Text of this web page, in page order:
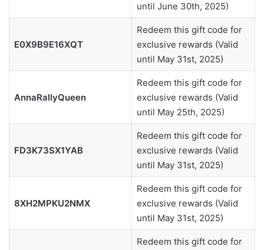
until June 30th, 2025)
E0X9B9E16XQT
Redeem this gift code for
exclusive rewards (Valid
until May 31st, 2025)
AnnaRallyQueen
Redeem this gift code for
exclusive rewards (Valid
until May 25th, 2025)
FD3K73SX1YAB
Redeem this gift code for
exclusive rewards (Valid
until May 31st, 2025)
8XH2MPKU2NMX
Redeem this gift code for
exclusive rewards (Valid
until May 31st, 2025)
Redeem this gift code for